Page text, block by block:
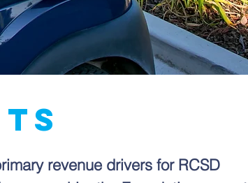
revenue drivers for RCSD